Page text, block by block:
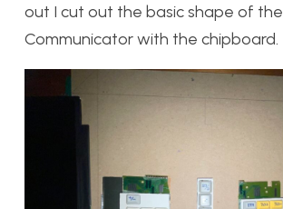
out I cut out the basic shape of the
Communicator with the chipboard.